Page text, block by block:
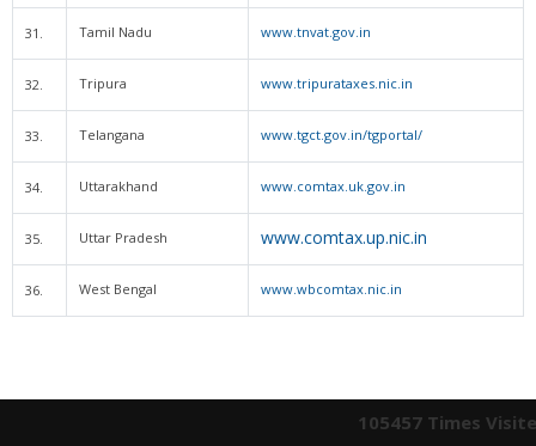
31. Tamil Nadu www.tnvat.gov.in
32. Tripura www.tripurataxes.nic.in
33. Telangana www.tgct.gov.in/tgportal/
34. Uttarakhand www.comtax.uk.gov.in
35. Uttar Pradesh www.comtax.up.nic.in
36. West Bengal www.wbcomtax.nic.in
105457 Times